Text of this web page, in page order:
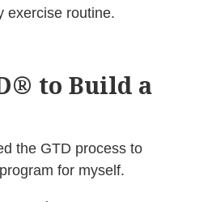
exercise routine.
to Build a
the GTD process to
for myself.